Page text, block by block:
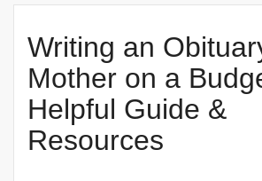
Writing an
Mother on a
Helpful Guide &
Resources